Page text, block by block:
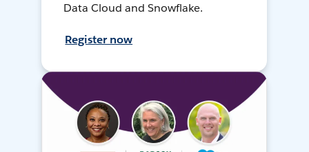
Data Cloud and Snowflake.
Register now